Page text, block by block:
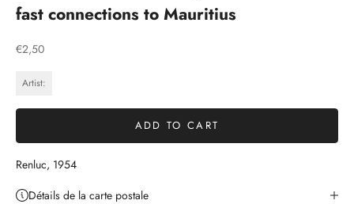
fast connections to Mauritius
Sale price
€2,50
Artist:
ADD TO CART
Renluc, 1954
Détails de la carte postale